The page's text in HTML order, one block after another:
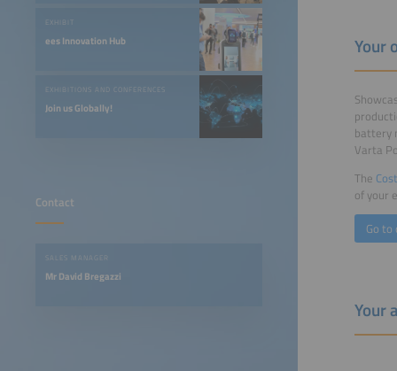
EXHIBIT
ees Innovation Hub
EXHIBITIONS AND CONFERENCES
Join us Globally!
Contact
SALES MANAGER
Mr David Bregazzi
Your
battery
Varta
The
of your
Go
Your